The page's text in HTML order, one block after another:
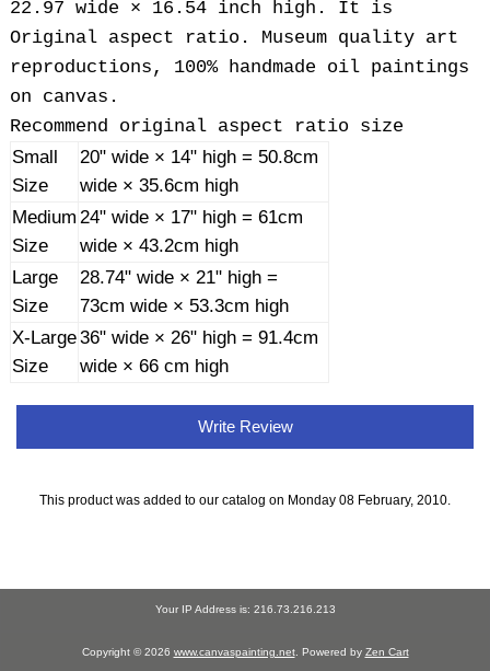
22.97 wide × 16.54 inch high. It is
Original aspect ratio. Museum quality art
reproductions, 100% handmade oil paintings
on canvas.
Recommend original aspect ratio size
Small
Size
20" wide × 14" high = 50.8cm
wide × 35.6cm high
Medium
Size
24" wide × 17" high = 61cm
wide × 43.2cm high
Large
Size
28.74" wide × 21" high =
73cm wide × 53.3cm high
X-Large
Size
36" wide × 26" high = 91.4cm
wide × 66 cm high
Write Review
This product was added to our catalog on Monday 08 February, 2010.
Your IP Address is: 216.73.216.213
Copyright © 2026 www.canvaspainting.net. Powered by Zen Cart